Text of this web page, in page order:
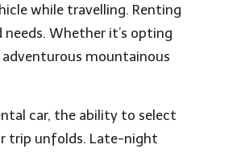
while travelling. Renting
Whether it’s opting
mountainous
car, the ability to select
trip unfolds. Late-night